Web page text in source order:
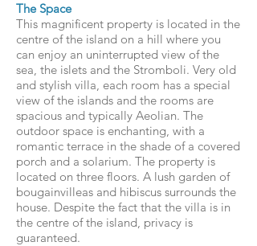
The Space
This magnificent property is located in the
centre of the island on a hill where you
can enjoy an uninterrupted view of the
sea, the islets and the Stromboli. Very old
and stylish villa, each room has a special
view of the islands and the rooms are
spacious and typically Aeolian. The
outdoor space is enchanting, with a
romantic terrace in the shade of a covered
porch and a solarium. The property is
located on three floors. A lush garden of
bougainvilleas and hibiscus surrounds the
house. Despite the fact that the villa is in
the centre of the island, privacy is
guaranteed.